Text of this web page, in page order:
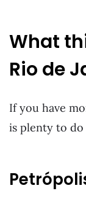
What
Rio de
If you have
is plenty to